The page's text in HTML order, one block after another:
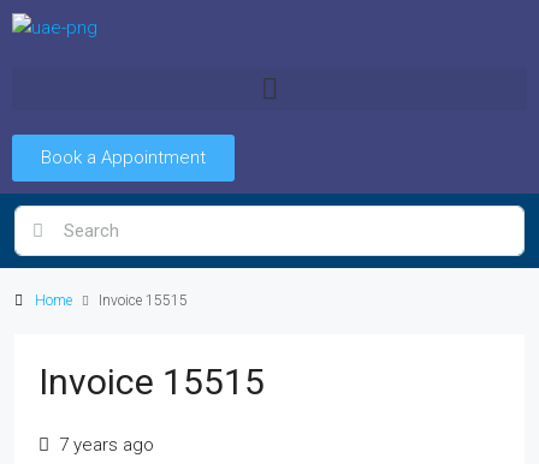
Book a Appointment
Home Invoice 15515
Invoice 15515
7 years ago